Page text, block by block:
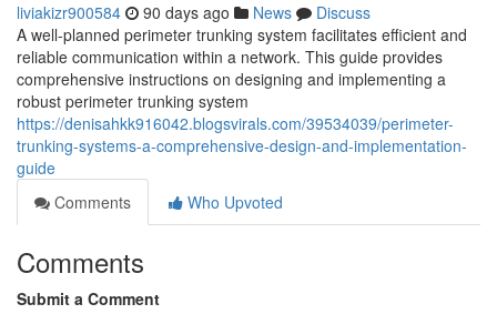
liviakizr900584 90 days ago News
Discuss
A well-planned perimeter trunking system facilitates efficient and
reliable communication within a network. This guide provides
comprehensive instructions on designing and implementing a
robust perimeter trunking system
https://denisahkk916042.blogsvirals.com/39534039/perimeter-
trunking-systems-a-comprehensive-design-and-implementation-
guide
Comments
Who Upvoted
Comments
Submit a Comment